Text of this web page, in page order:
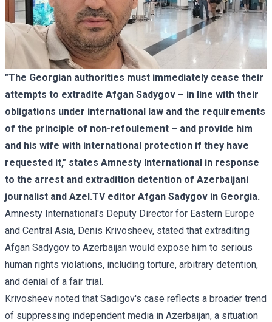
"The Georgian authorities must immediately cease their
attempts to extradite Afgan Sadygov – in line with their
obligations under international law and the requirements
of the principle of non-refoulement – ​​and provide him
and his wife with international protection if they have
requested it," states Amnesty International in response
to the arrest and extradition detention of Azerbaijani
journalist and Azel.TV editor Afgan Sadygov in Georgia.
Amnesty International's Deputy Director for Eastern Europe
and Central Asia, Denis Krivosheev, stated that extraditing
Afgan Sadygov to Azerbaijan would expose him to serious
human rights violations, including torture, arbitrary detention,
and denial of a fair trial.
Krivosheev noted that Sadigov's case reflects a broader trend
of suppressing independent media in Azerbaijan, a situation